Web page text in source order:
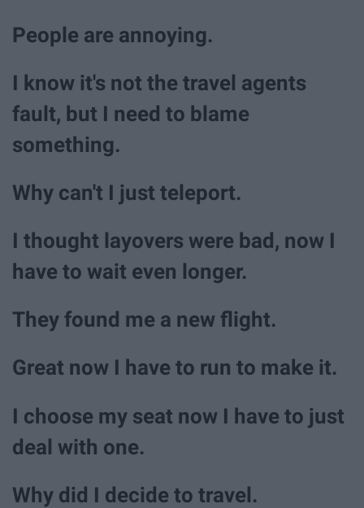
People are annoying.
I know it's not the travel agents
fault, but I need to blame
something.
Why can't I just teleport.
I thought layovers were bad, now I
have to wait even longer.
They found me a new flight.
Great now I have to run to make it.
I choose my seat now I have to just
deal with one.
Why did I decide to travel.